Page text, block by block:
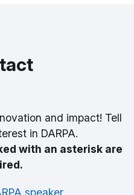
and impact! Tell
in DARPA.
with an asterisk are
speaker